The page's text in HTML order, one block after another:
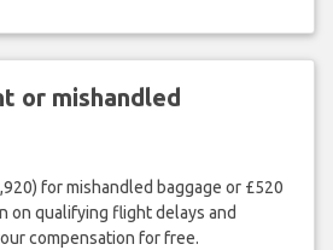
or mishandled
for mishandled baggage or £520
on qualifying flight delays and
compensation for free.